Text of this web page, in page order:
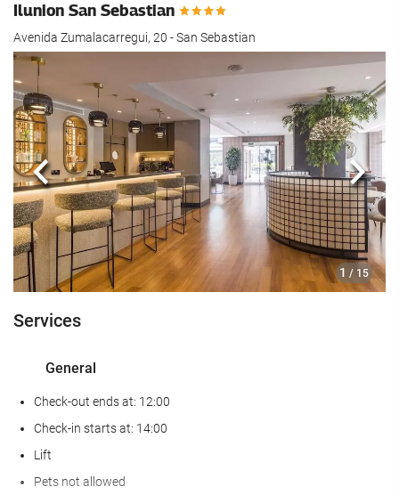
Ilunion San Sebastian
Avenida Zumalacarregui, 20 - San Sebastian
1 / 15
Previous Next
Services
General
Check-out ends at: 12:00
Check-in starts at: 14:00
Lift
Pets not allowed